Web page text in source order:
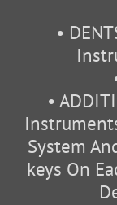
•
•
System
keys On